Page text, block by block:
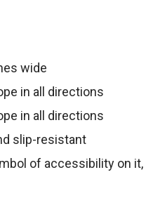
wide
in all directions
in all directions
slip-resistant
of accessibility on